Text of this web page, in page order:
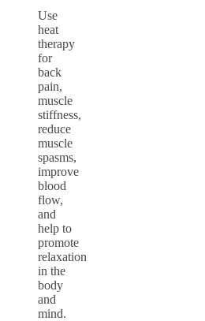
Use
heat
therapy
for
back
pain,
muscle
stiffness,
reduce
muscle
spasms,
improve
blood
flow,
and
help to
promote
relaxation
in the
body
and
mind.